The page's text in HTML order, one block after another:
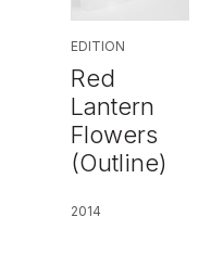
EDITION
Red
Lantern
Flowers
(Outline)
2014